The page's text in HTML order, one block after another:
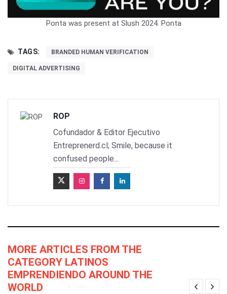
Ponta was present at Slush 2024. Ponta
TAGS: BRANDED HUMAN VERIFICATION
DIGITAL ADVERTISING
ROP
Cofundador & Editor Ejecutivo
Entreprenerd.cl; Smile, because it
confused people...
MORE ARTICLES FROM THE
CATEGORY LATINOS
EMPRENDIENDO AROUND THE
WORLD